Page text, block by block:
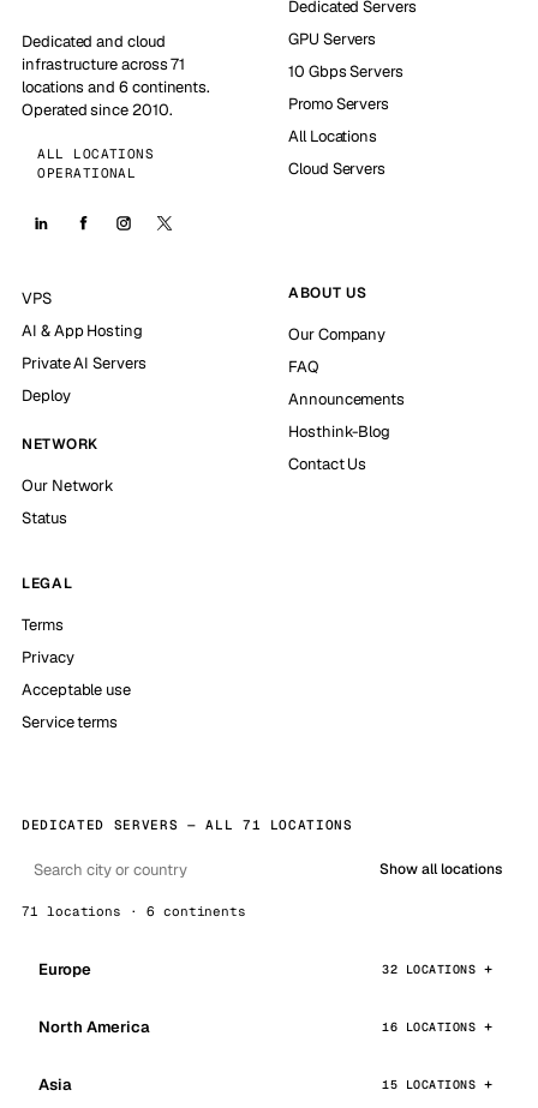
Dedicated and cloud
infrastructure across 71
locations and 6 continents.
Operated since 2010.
ALL LOCATIONS
OPERATIONAL
Dedicated Servers
GPU Servers
10 Gbps Servers
Promo Servers
All Locations
Cloud Servers
VPS
AI & App Hosting
Private AI Servers
Deploy
NETWORK
Our Network
Status
ABOUT US
Our Company
FAQ
Announcements
Hosthink-Blog
Contact Us
LEGAL
Terms
Privacy
Acceptable use
Service terms
DEDICATED SERVERS — ALL 71 LOCATIONS
Show all locations
71 locations · 6 continents
Europe 32 LOCATIONS
North America 16 LOCATIONS
Asia 15 LOCATIONS